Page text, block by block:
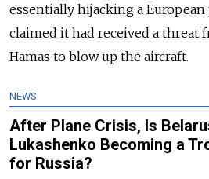
essentially hijacking a
claimed it had received a threat
Hamas to blow up the aircraft.
NEWS
After Plane Crisis, Is
Lukashenko Becoming a
for Russia?